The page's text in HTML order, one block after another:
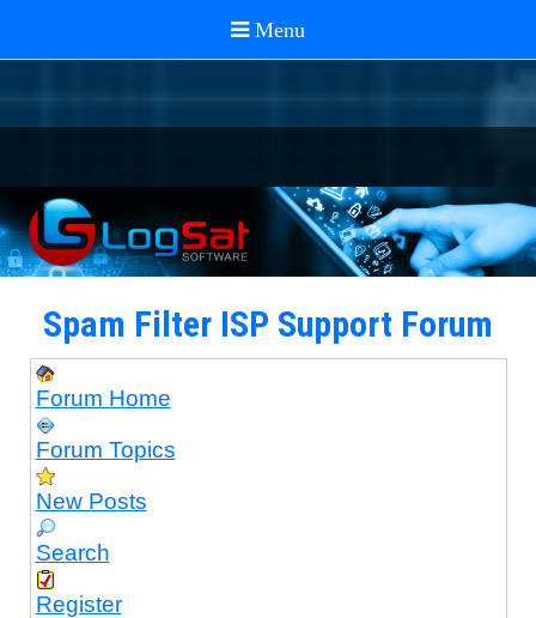
Spam Filter ISP Support Forum
Forum Home
Forum Topics
New Posts
Search
Register